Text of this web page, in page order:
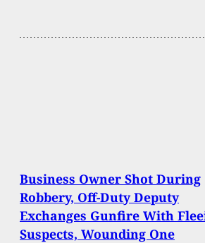
Business Owner Shot During
Robbery, Off-Duty Deputy
Exchanges Gunfire With
Suspects, Wounding One